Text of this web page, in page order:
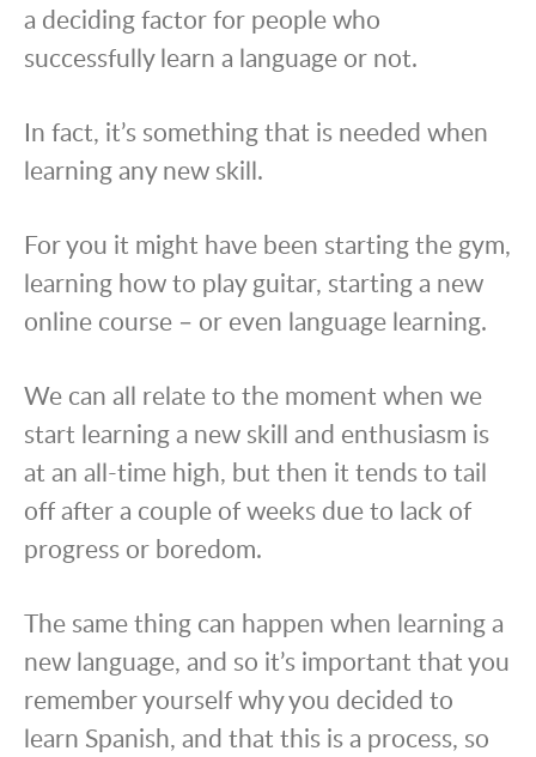
a deciding factor for people who
successfully learn a language or not.
In fact, it’s something that is needed when
learning any new skill.
For you it might have been starting the gym,
learning how to play guitar, starting a new
online course – or even language learning.
We can all relate to the moment when we
start learning a new skill and enthusiasm is
at an all-time high, but then it tends to tail
off after a couple of weeks due to lack of
progress or boredom.
The same thing can happen when learning a
new language, and so it’s important that you
remember yourself why you decided to
learn Spanish, and that this is a process, so